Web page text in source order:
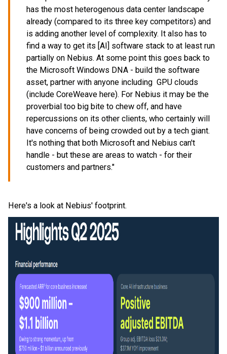
has the most heterogenous data center landscape
already (compared to its three key competitors) and
is adding another level of complexity. It also has to
find a way to get its [AI] software stack to at least run
partially on Nebius. At some point this goes back to
the Microsoft Windows DNA - build the software
asset, partner with anyone including GPU clouds
(include CoreWeave here). For Nebius it may be the
proverbial too big bite to chew off, and have
repercussions on its other clients, who certainly will
have concerns of being crowded out by a tech giant.
It's nothing that both Microsoft and Nebius can't
handle - but these are areas to watch - for their
customers and partners."
Here's a look at Nebius' footprint.